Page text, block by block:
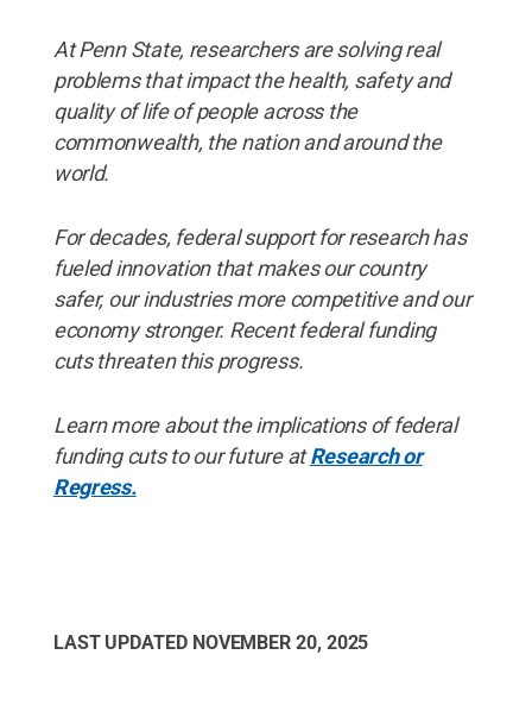
At Penn State, researchers are solving real
problems that impact the health, safety and
quality of life of people across the
commonwealth, the nation and around the
world.
For decades, federal support for research has
fueled innovation that makes our country
safer, our industries more competitive and our
economy stronger. Recent federal funding
cuts threaten this progress.
Learn more about the implications of federal
funding cuts to our future atResearch or
Regress.
LAST UPDATED NOVEMBER 20, 2025